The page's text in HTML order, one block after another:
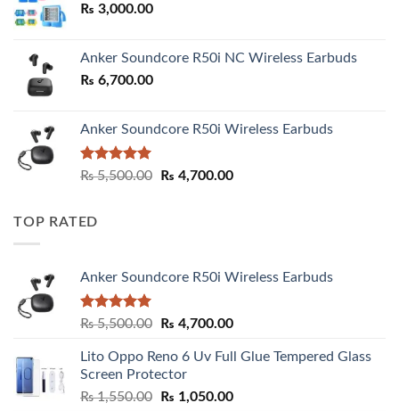
₨ 3,000.00
Anker Soundcore R50i NC Wireless Earbuds
₨ 6,700.00
Anker Soundcore R50i Wireless Earbuds
Rated5.00
₨5,500.00
Original
₨ 4,700.00Current
TOP RATED
Anker Soundcore R50i Wireless Earbuds
Rated5.00
₨5,500.00
Original
was:
₨ 5,500.00.
₨ 4,700.00Current
is:
Lito Oppo Reno 6 Uv Full Glue Tempered Glass
Screen Protector
₨1,550.00
Original
₨ 1,050.00Current